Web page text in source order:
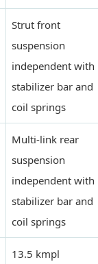
Strut front
suspension
independent with
stabilizer bar and
coil springs
Multi-link rear
suspension
independent with
stabilizer bar and
coil springs
13.5 kmpl